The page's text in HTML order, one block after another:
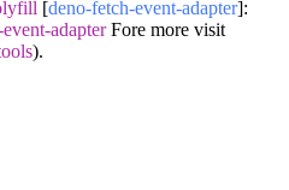
[deno-fetch-event-adapter]:
adapterFore more visit
).